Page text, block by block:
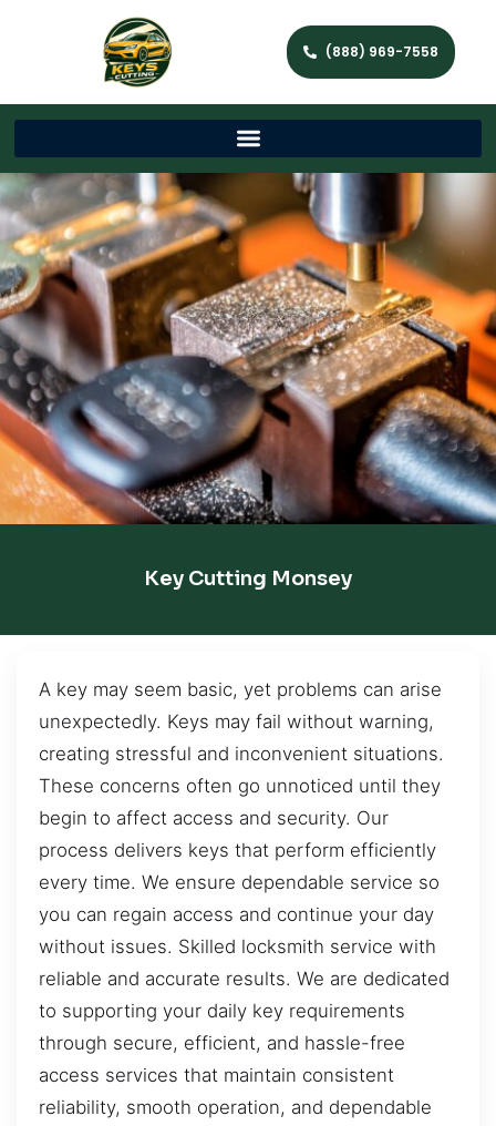
(888) 969-7558
Key Cutting Monsey
A key may seem basic, yet problems can arise
unexpectedly. Keys may fail without warning,
creating stressful and inconvenient situations.
These concerns often go unnoticed until they
begin to affect access and security. Our
process delivers keys that perform efficiently
every time. We ensure dependable service so
you can regain access and continue your day
without issues. Skilled locksmith service with
reliable and accurate results. We are dedicated
to supporting your daily key requirements
through secure, efficient, and hassle-free
access services that maintain consistent
reliability, smooth operation, and dependable